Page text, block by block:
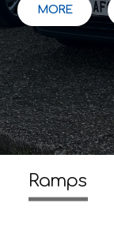
MORE
Ramps